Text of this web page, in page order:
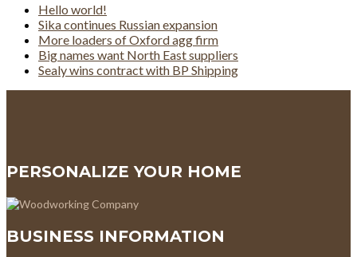
Hello world!
Sika continues Russian expansion
More loaders of Oxford agg firm
Big names want North East suppliers
Sealy wins contract with BP Shipping
PERSONALIZE YOUR HOME
BUSINESS INFORMATION